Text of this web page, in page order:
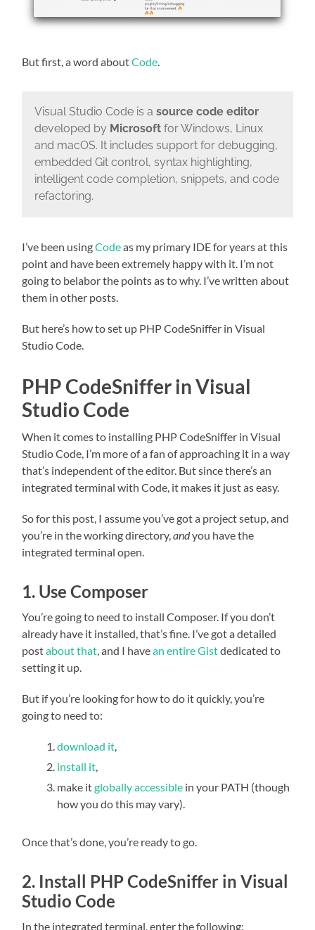
But first, a word aboutCode
Visual Studio Code is a source code editor
developed by Microsoftfor Windows, Linux
and macOS. It includes support for debugging,
embedded Git control, syntax highlighting,
intelligent code completion, snippets, and code
refactoring.
I’ve been usingCodeas my primary IDE for years at this
point and have been extremely happy with it. I’m not
going to belabor the points as to why. I’ve written about
them in other posts.
But here’s how to set up PHP CodeSniffer in Visual
Studio Code.
PHP CodeSniffer in Visual
Studio Code
When it comes to installing PHP CodeSniffer in Visual
Studio Code, I’m more of a fan of approaching it in a way
that’s independent of the editor. But since there’s an
integrated terminal with Code, it makes it just as easy.
So for this post, I assume you’ve got a project setup, and
you’re in the working directory,andyou have the
integrated terminal open.
1. Use Composer
You’re going to need to install Composer. If you don’t
already have it installed, that’s fine. I’ve got a detailed
postabout that , and I havean entire Gistdedicated to
setting it up.
But if you’re looking for how to do it quickly, you’re
going to need to:
download it
install it
make itglobally accessible in your PATH (though
how you do this may vary).
Once that’s done, you’re ready to go.
2. Install PHP CodeSniffer in Visual
Studio Code
In the integrated terminal, enter the following: